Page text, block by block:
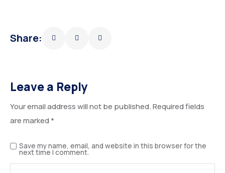
Share:
Leave a Reply
Your email address will not be published.Required fields
are marked*
Save my name, email, and website in this browser for the
next time I comment.